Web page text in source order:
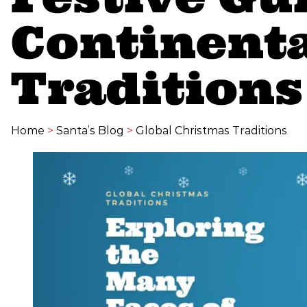
Traditions
Home > Santa’s Blog > Global Christmas Traditions